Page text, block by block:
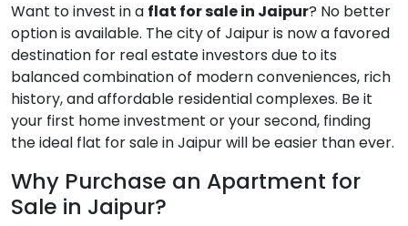
Want to invest in a flat for sale in Jaipur? No better
option is available. The city of Jaipur is now a favored
destination for real estate investors due to its
balanced combination of modern conveniences, rich
history, and affordable residential complexes. Be it
your first home investment or your second, finding
the ideal flat for sale in Jaipur will be easier than ever.
Why Purchase an Apartment for
Sale in Jaipur?